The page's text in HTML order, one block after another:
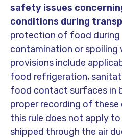
safety issues
conditions during
protection of food
contamination or spoiling
provisions include
food refrigeration,
food contact surfaces in
proper recording of
this rule does not apply
shipped through the air